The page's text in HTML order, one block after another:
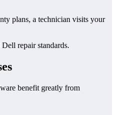
plans, a technician visits your
repair standards.
benefit greatly from